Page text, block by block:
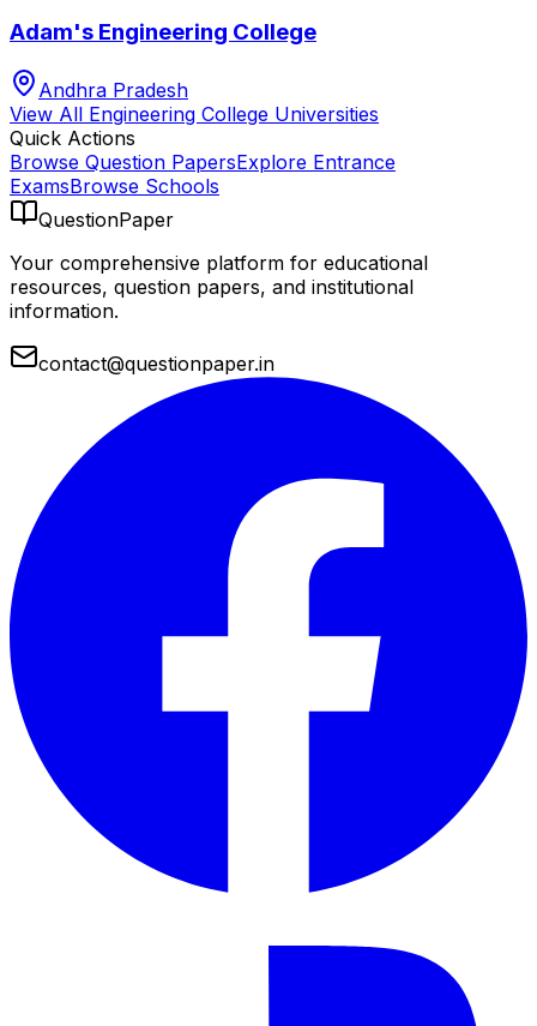
Adam's Engineering College
Andhra Pradesh
View All Engineering College Universities
Quick Actions
Browse Question PapersExplore Entrance
ExamsBrowse Schools
QuestionPaper
Your comprehensive platform for educational
resources, question papers, and institutional
information.
contact@questionpaper.in